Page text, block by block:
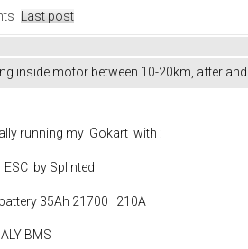
Last post
inside motor between 10-20km, after
running my Gokart with :
by Splinted
35Ah 21700 210A
BMS